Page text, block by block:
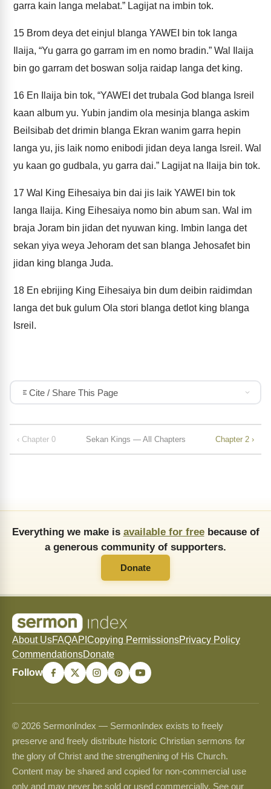
garra kain langa melabat.” Lagijat na imbin tok.
15 Brom deya det einjul blanga YAWEI bin tok langa
Ilaija, “Yu garra go garram im en nomo bradin.” Wal Ilaija
bin go garram det boswan solja raidap langa det king.
16 En Ilaija bin tok, “YAWEI det trubala God blanga Isreil
kaan album yu. Yubin jandim ola mesinja blanga askim
Beilsibab det drimin blanga Ekran wanim garra hepin
langa yu, jis laik nomo enibodi jidan deya langa Isreil. Wal
yu kaan go gudbala, yu garra dai.” Lagijat na Ilaija bin tok.
17 Wal King Eihesaiya bin dai jis laik YAWEI bin tok
langa Ilaija. King Eihesaiya nomo bin abum san. Wal im
braja Joram bin jidan det nyuwan king. Imbin langa det
sekan yiya weya Jehoram det san blanga Jehosafet bin
jidan king blanga Juda.
18 En ebrijing King Eihesaiya bin dum deibin raidimdan
langa det buk gulum Ola stori blanga detlot king blanga
Isreil.
Cite / Share This Page
‹ Chapter 0 Sekan Kings — All Chapters Chapter 2 ›
Everything we make is available for freebecause of
a generous community of supporters.
Donate
About UsFAQAPI Copying PermissionsPrivacy Policy
CommendationsDonate
Follow
© 2026 SermonIndex — SermonIndex exists to freely
preserve and freely distribute historic Christian sermons for
the glory of Christ and the strengthening of His Church.
Content may be shared and copied for non-commercial use
only and may never be sold or used commercially. See our